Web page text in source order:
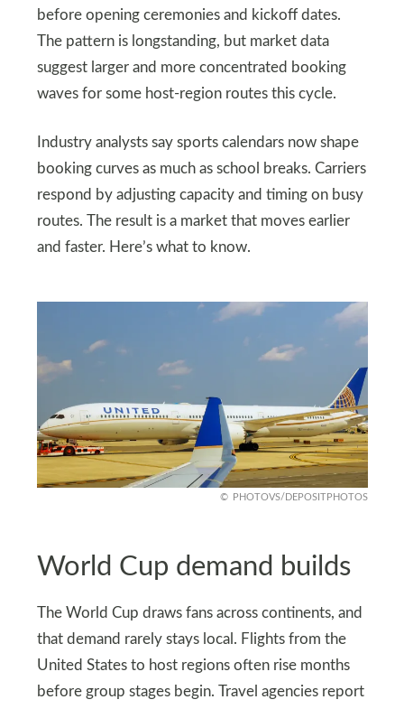
before opening ceremonies and kickoff dates.
The pattern is longstanding, but market data
suggest larger and more concentrated booking
waves for some host-region routes this cycle.
Industry analysts say sports calendars now shape
booking curves as much as school breaks. Carriers
respond by adjusting capacity and timing on busy
routes. The result is a market that moves earlier
and faster. Here’s what to know.
PHOTOVS/DEPOSITPHOTOS
World Cup demand builds
The World Cup draws fans across continents, and
that demand rarely stays local. Flights from the
United States to host regions often rise months
before group stages begin. Travel agencies report